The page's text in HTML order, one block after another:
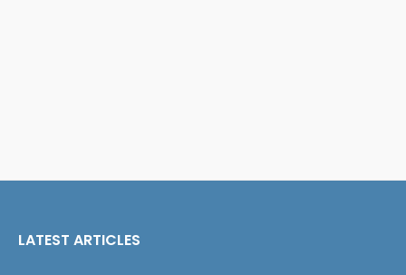
LATEST ARTICLES